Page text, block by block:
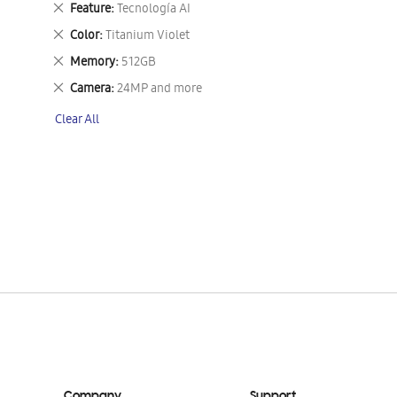
Feature Tecnología AI
Remove
This
Item
Color Titanium Violet
Remove
This
Item
Memory 512GB
Remove
This
Item
Camera 24MP and more
Remove
Item
Clear All